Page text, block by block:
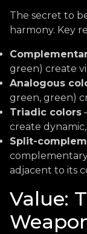
The secret to
harmony. Key
green) create
Analogous
green, green)
Triadic colors
create
Split-
adjacent to its
Value: